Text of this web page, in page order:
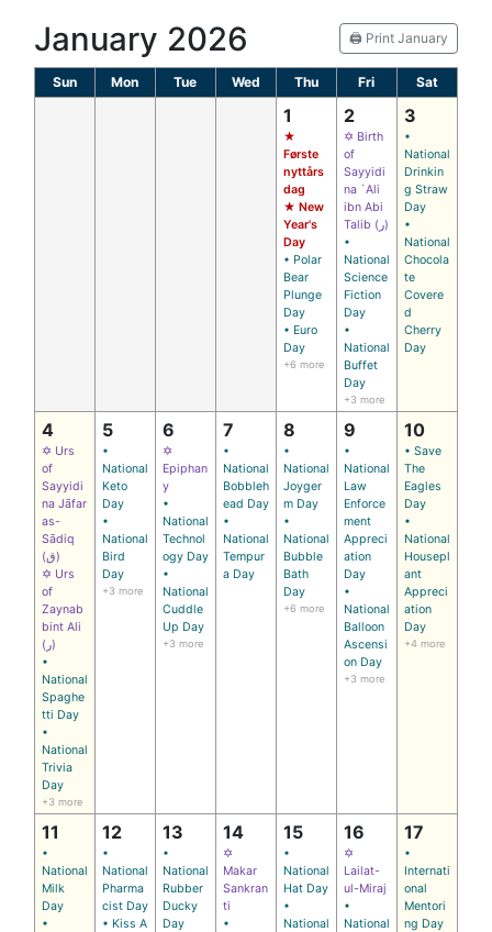
January 2026 🖨️ Print January
Sun Mon Tue Wed Thu Fri Sat
1
★
Første
nyttårs
dag
★ New
Year's
Day
• Polar
Bear
Plunge
Day
• Euro
Day
+6 more
2
✡ Birth
of
Sayyidi
na `Ali
ibn Abi
Talib (ر)
•
National
Science
Fiction
Day
•
National
Buffet
Day
+3 more
3
•
National
Drinkin
g Straw
Day
•
National
Chocola
te
Covere
d
Cherry
Day
4
✡ Urs
of
Sayyidi
na Jāfar
as-
Sādiq
(ق)
✡ Urs
of
Zaynab
bint Ali
(ر)
•
National
Spaghe
tti Day
•
National
Trivia
Day
+3 more
5
•
National
Keto
Day
•
National
Bird
Day
+3 more
6
✡
Epiphan
y
•
National
Technol
ogy Day
•
National
Cuddle
Up Day
+3 more
7
•
National
Bobbleh
ead Day
•
National
Tempur
a Day
8
•
National
Joyger
m Day
•
National
Bubble
Bath
Day
+6 more
9
•
National
Law
Enforce
ment
Appreci
ation
Day
•
National
Balloon
Ascensi
on Day
+3 more
10
• Save
The
Eagles
Day
•
National
Housepl
ant
Appreci
ation
Day
+4 more
11
•
National
Milk
Day
•
12
•
National
Pharma
cist Day
• Kiss A
13
•
National
Rubber
Ducky
Day
14
✡
Makar
Sankran
ti
•
15
•
National
Hat Day
•
National
16
✡
Lailat-
ul-Miraj
•
National
17
•
Internati
onal
Mentori
ng Day